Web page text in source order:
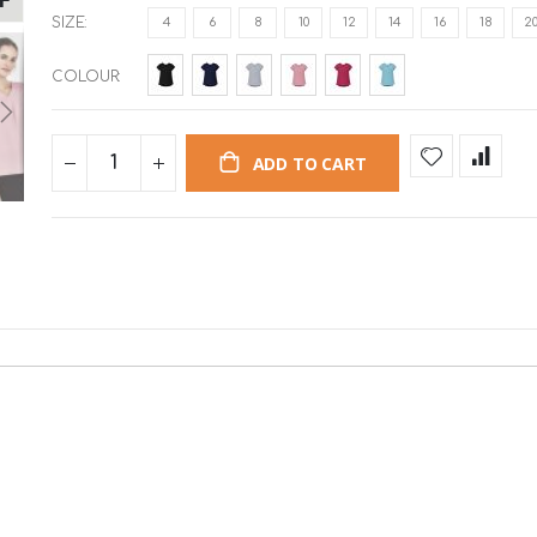
SIZE 4 6 8 10 12 14 16 18 20
COLOUR
ADD TO CART